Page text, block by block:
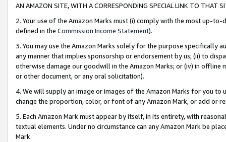
AN AMAZON SITE, WITH A CORRESPONDING SPECIAL LINK TO THAT
2. Your use of the Amazon Marks must (i) comply with the most up-
defined in the Commission Income Statement).
3. You may use the Amazon Marks solely for the purpose specifically
any manner that implies sponsorship or endorsement by us; (ii) to
otherwise damage our goodwill in the Amazon Marks; or (iv) in offline
or other document, or any oral solicitation).
4. We will supply an image or images of the Amazon Marks for you to
change the proportion, color, or font of any Amazon Mark, or add or
5. Each Amazon Mark must appear by itself, in its entirety, with
textual elements. Under no circumstance can any Amazon Mark be
Mark.